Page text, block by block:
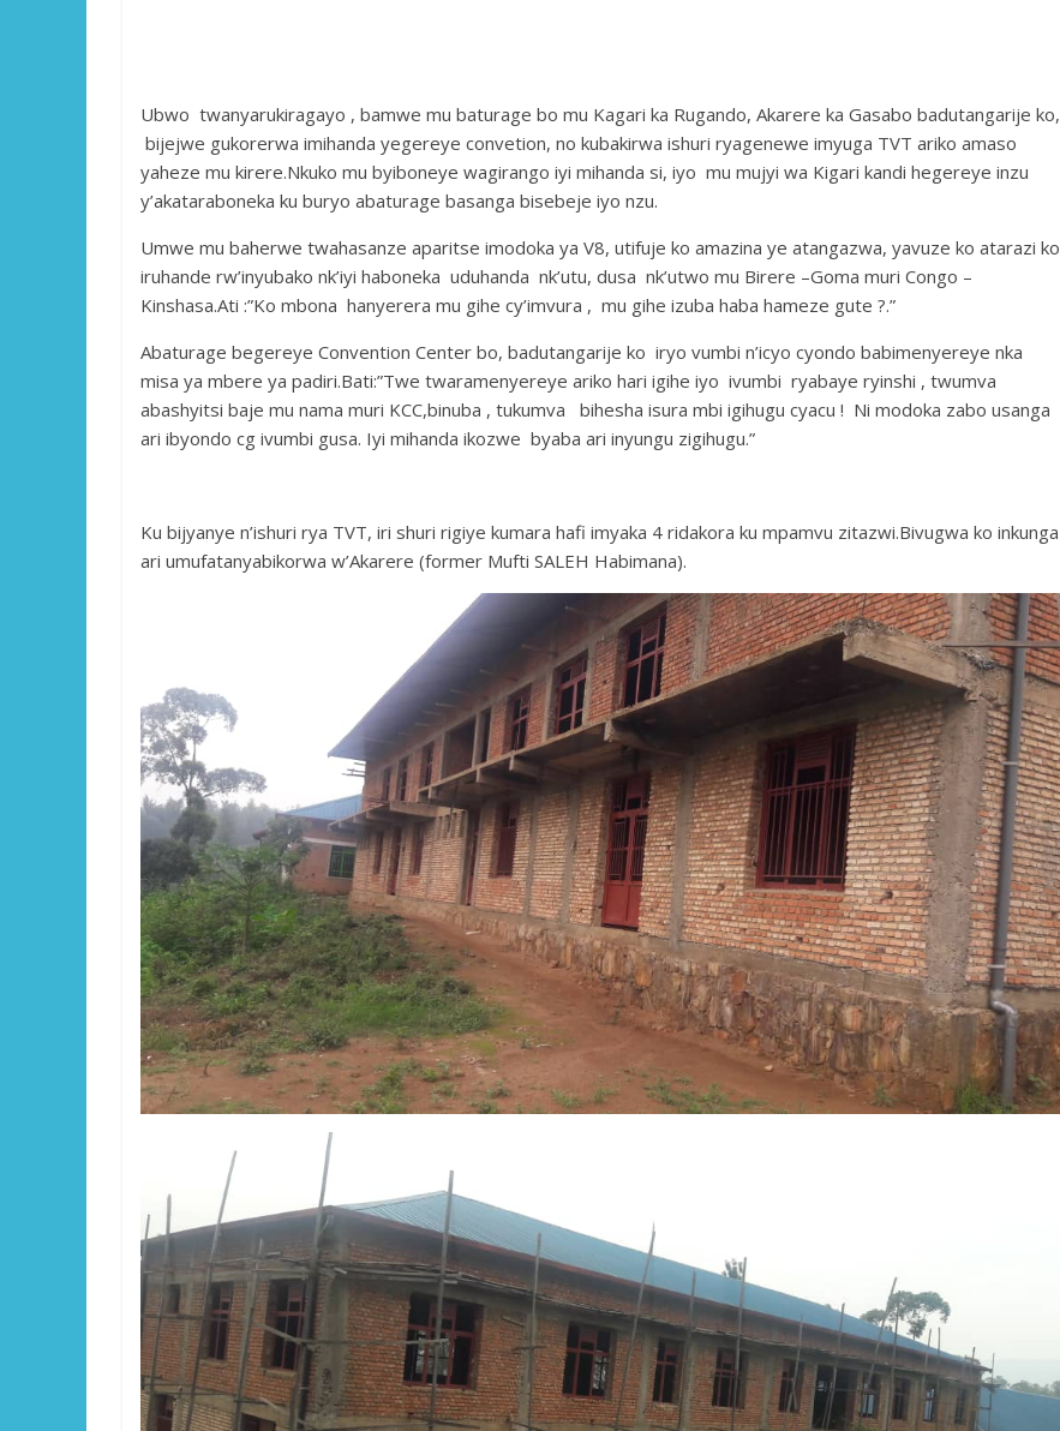
Ubwo twanyarukiragayo , bamwe mu baturage bo mu Kagari ka Rugando, Akarere ka Gasabo badutangarije ko,
bijejwe gukorerwa imihanda yegereye convetion, no kubakirwa ishuri ryagenewe imyuga TVT ariko amaso
yaheze mu kirere.Nkuko mu byiboneye wagirango iyi mihanda si, iyo mu mujyi wa Kigari kandi hegereye inzu
y’akataraboneka ku buryo abaturage basanga bisebeje iyo nzu.
Umwe mu baherwe twahasanze aparitse imodoka ya V8, utifuje ko amazina ye atangazwa, yavuze ko atarazi ko
iruhande rw’inyubako nk’iyi haboneka uduhanda nk’utu, dusa nk’utwo mu Birere –Goma muri Congo –
Kinshasa.Ati :”Ko mbona hanyerera mu gihe cy’imvura , mu gihe izuba haba hameze gute ?.”
Abaturage begereye Convention Center bo, badutangarije ko iryo vumbi n’icyo cyondo babimenyereye nka
misa ya mbere ya padiri.Bati:”Twe twaramenyereye ariko hari igihe iyo ivumbi ryabaye ryinshi , twumva
abashyitsi baje mu nama muri KCC,binuba , tukumva bihesha isura mbi igihugu cyacu ! Ni modoka zabo usanga
ari ibyondo cg ivumbi gusa. Iyi mihanda ikozwe byaba ari inyungu zigihugu.”
Ku bijyanye n’ishuri rya TVT, iri shuri rigiye kumara hafi imyaka 4 ridakora ku mpamvu zitazwi.Bivugwa ko inkunga
ari umufatanyabikorwa w’Akarere (former Mufti SALEH Habimana).